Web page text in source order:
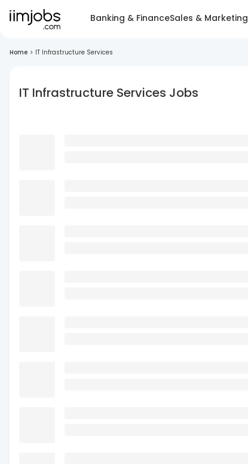
Banking & FinanceSales & Marketing
Home > IT Infrastructure Services
IT Infrastructure Services Jobs